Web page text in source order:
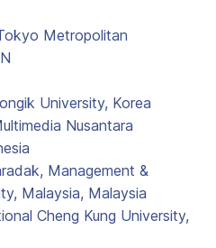
Metropolitan
University, Korea
Nusantara
Management &
Malaysia, Malaysia
Cheng Kung University,